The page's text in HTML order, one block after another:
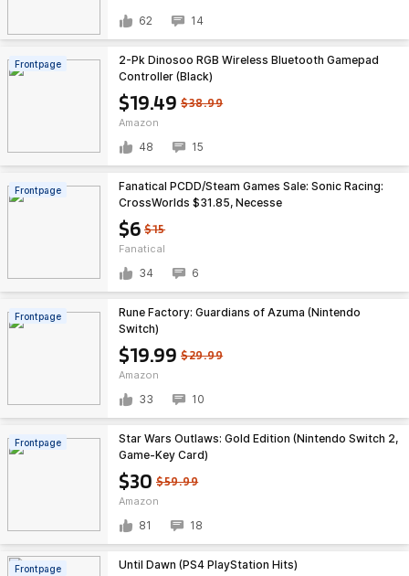
62 14
Frontpage
$19.49 $38.99
Amazon
2-Pk Dinosoo RGB Wireless Bluetooth Gamepad
Controller (Black)
48 15
Frontpage
$6 $15
Fanatical
Fanatical PCDD/Steam Games Sale: Sonic Racing:
CrossWorlds $31.85, Necesse
34 6
Frontpage
$19.99 $29.99
Amazon
Rune Factory: Guardians of Azuma (Nintendo
Switch)
33 10
Frontpage
$30 $59.99
Amazon
Star Wars Outlaws: Gold Edition (Nintendo Switch 2,
Game-Key Card)
81 18
Frontpage Until Dawn (PS4 PlayStation Hits)